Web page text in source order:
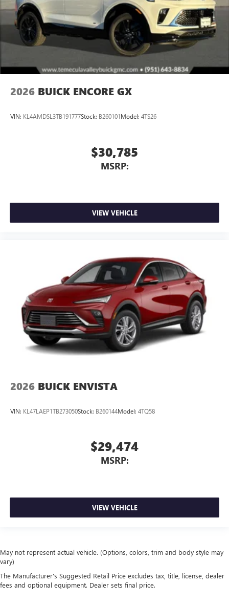
2026 BUICK ENCORE GX
VIN: KL4AMDSL3TB191777Stock: B260101Model: 4TS26
$30,785
MSRP:
VIEW VEHICLE
2026 BUICK ENVISTA
VIN: KL47LAEP1TB273050Stock: B260144Model: 4TQ58
$29,474
MSRP:
VIEW VEHICLE
May not represent actual vehicle. (Options, colors, trim and body style may
vary)
The Manufacturer's Suggested Retail Price excludes tax, title, license, dealer
fees and optional equipment. Dealer sets final price.